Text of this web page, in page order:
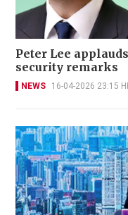
Peter Lee
security remarks
NEWS 16-04-2026 23:15